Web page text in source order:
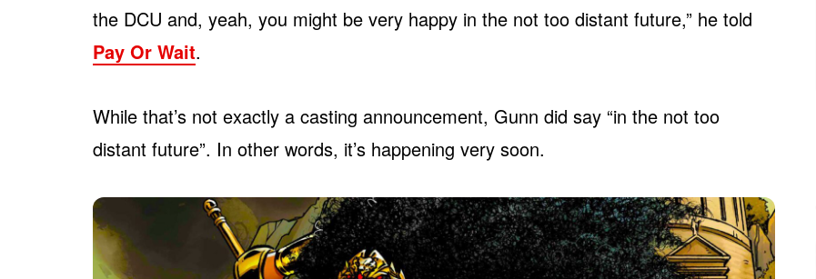
the DCU and, yeah, you might be very happy in the not too distant future,” he told
Pay Or Wait.
While that’s not exactly a casting announcement, Gunn did say “in the not too
distant future”. In other words, it’s happening very soon.